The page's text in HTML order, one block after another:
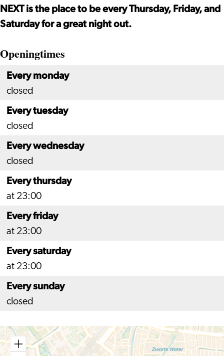
NEXT is the place to be every Thursday, Friday, and
Saturday for a great night out.
Openingtimes
Every monday
closed
Every tuesday
closed
Every wednesday
closed
Every thursday
at 23:00
Every friday
at 23:00
Every saturday
at 23:00
Every sunday
closed